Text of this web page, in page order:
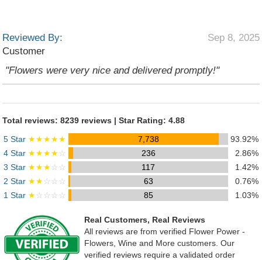
Reviewed By:
Customer
Sep 8, 2025
"Flowers were very nice and delivered promptly!"
Total reviews: 8239 reviews | Star Rating: 4.88
5 Star ★★★★★ 7,738
93.92%
4 Star ★★★★☆ 236
2.86%
3 Star ★★★☆☆ 117
1.42%
2 Star ★★☆☆☆ 63
0.76%
1 Star ★☆☆☆☆ 85 1.03%
Real Customers, Real Reviews
All reviews are from verified Flower Power -
Flowers, Wine and More customers. Our
verified reviews require a validated order